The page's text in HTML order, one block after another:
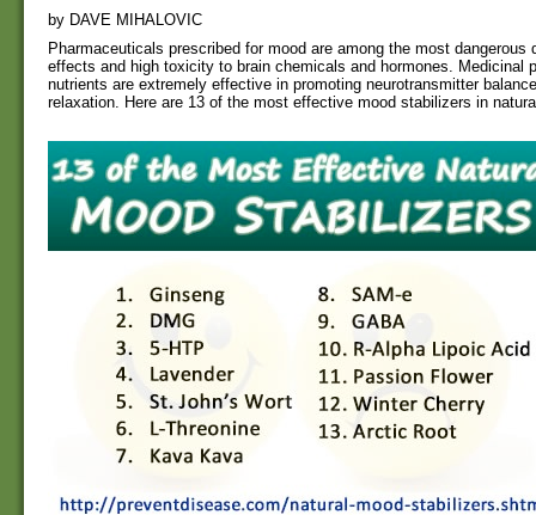
by DAVE MIHALOVIC
Pharmaceuticals prescribed for mood are among the most dangerous
effects and high toxicity to brain chemicals and hormones. Medicinal
nutrients are extremely effective in promoting neurotransmitter
relaxation. Here are 13 of the most effective mood stabilizers in